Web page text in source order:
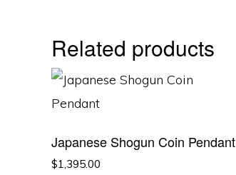
Related products
Japanese Shogun Coin Pendant
$1,395.00